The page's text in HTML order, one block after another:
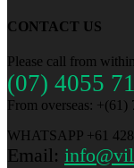
CONTACT US
Please call from
(07) 4055
From overseas: +(61)
WHATSAPP +61
Email: